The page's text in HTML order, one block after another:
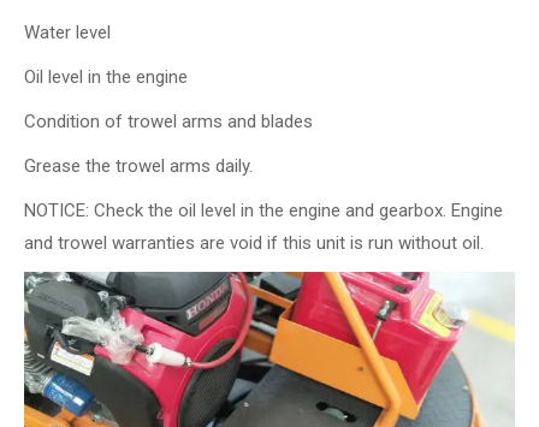
Water level
Oil level in the engine
Condition of trowel arms and blades
Grease the trowel arms daily.
NOTICE: Check the oil level in the engine and gearbox. Engine
and trowel warranties are void if this unit is run without oil.